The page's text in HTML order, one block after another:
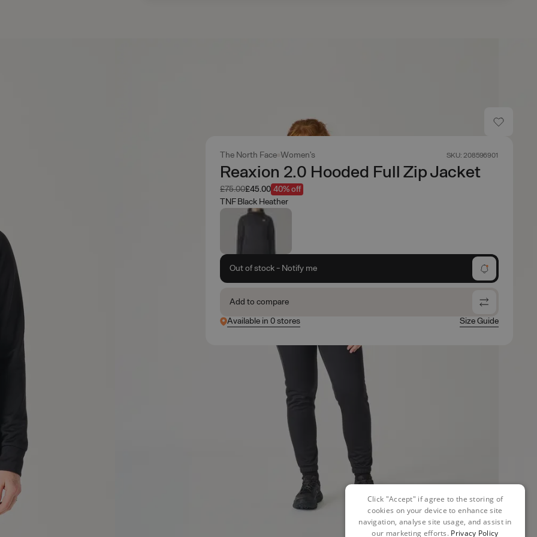
The North Face Women's SKU: 208596901
Reaxion 2.0 Hooded Full Zip Jacket
Was
£75.00Now
£45.00 40% off
TNF Black Heather
Out of stock - Notify me
Add to compare
Available in 0 stores
Size Guide
Click "Accept" if agree to the storing of
cookies on your device to enhance site
navigation, analyse site usage, and assist in
our marketing efforts. Privacy Policy